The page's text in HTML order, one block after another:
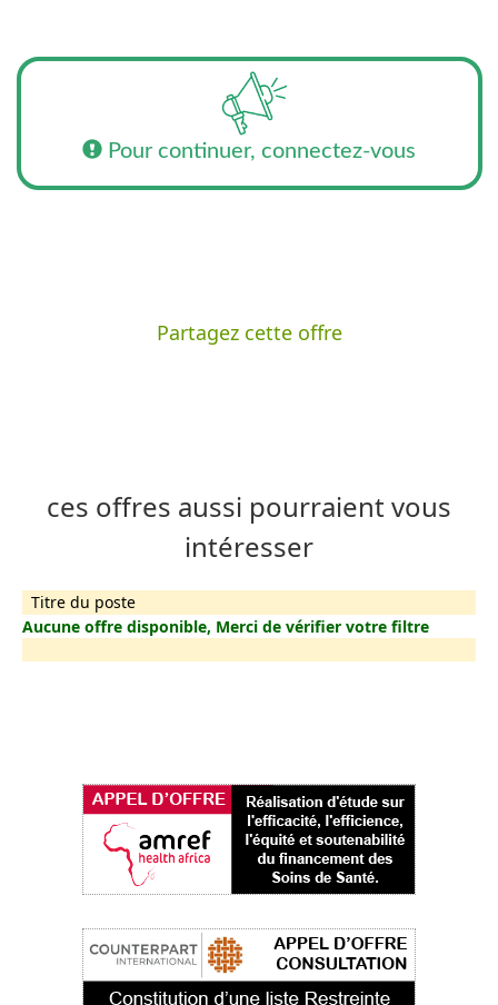
Pour continuer, connectez-vous
Partagez cette offre
ces offres aussi pourraient vous
intéresser
Titre du poste
Aucune offre disponible, Merci de vérifier votre filtre